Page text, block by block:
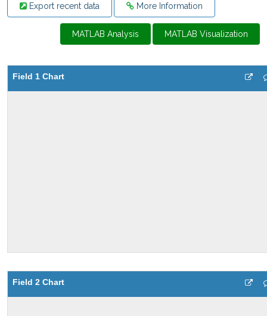
Export recent data More Information
MATLAB Analysis MATLAB Visualization
Field 1 Chart
Field 2 Chart